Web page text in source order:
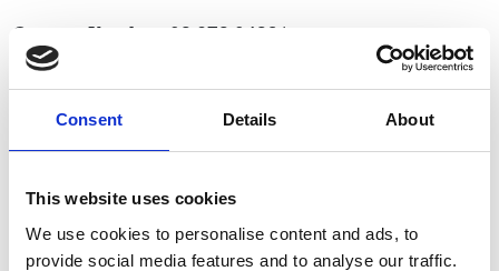
Consent Details About
This website uses cookies
We use cookies to personalise content and ads, to
provide social media features and to analyse our traffic.
Contact Number: